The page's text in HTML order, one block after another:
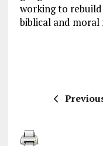
working to
biblical and